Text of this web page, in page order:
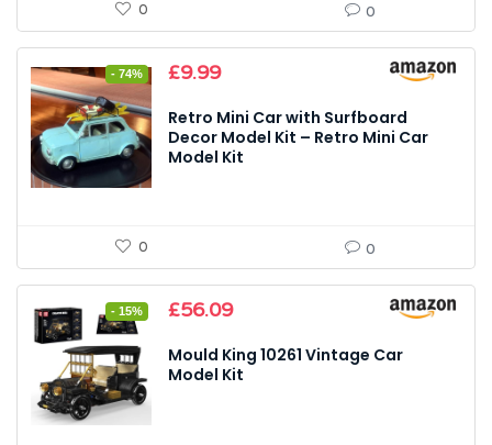
0 0
- 74%
Original
was:
£39.00.
£9.99Current
is:
£9.99.
Retro Mini Car with Surfboard
Decor Model Kit – Retro Mini Car
Model Kit
0 0
- 15%
Original
was:
£65.99.
£56.09Current
is:
£56.09.
Mould King 10261 Vintage Car
Model Kit